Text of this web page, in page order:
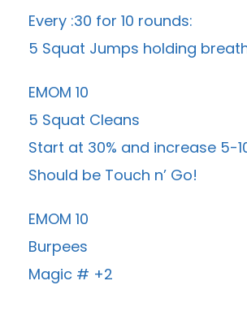
Every :30 for 10 rounds:
5 Squat Jumps holding
EMOM 10
5 Squat Cleans
Start at 30% and increase 5-
Should be Touch n’ Go!
EMOM 10
Burpees
Magic # +2